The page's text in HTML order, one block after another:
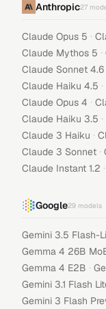
Anthropic27
Claude Opus 5 ·
Claude Mythos 5 ·
Claude Sonnet 4.6
Claude Haiku 4.5 ·
Claude Opus 4 ·
Claude Haiku 3.5 ·
Claude 3 Haiku ·
Claude 3 Sonnet ·
Claude Instant 1.2 ·
Google29 models
Gemini 3.5 Flash-
Gemma 4 26B
Gemma 4 E2B ·
Gemini 3.1 Flash
Gemini 3 Flash